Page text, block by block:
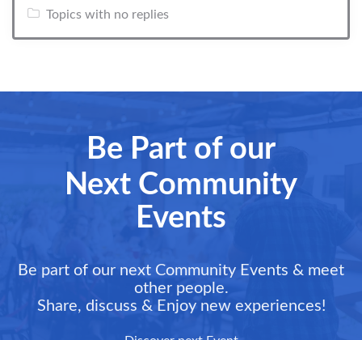
Topics with no replies
Be Part of our
Next Community
Events
Be part of our next Community Events & meet
other people.
Share, discuss & Enjoy new experiences!